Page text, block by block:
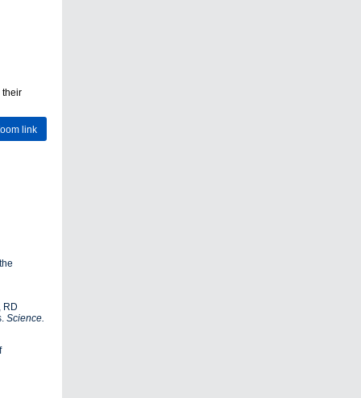
their
link
RD
Science.